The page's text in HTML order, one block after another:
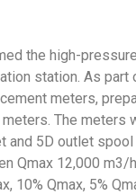
the high-
station. As
meters,
The meters
and 5D outlet
Qmax 12,000 m3/
10% Qmax, 5%